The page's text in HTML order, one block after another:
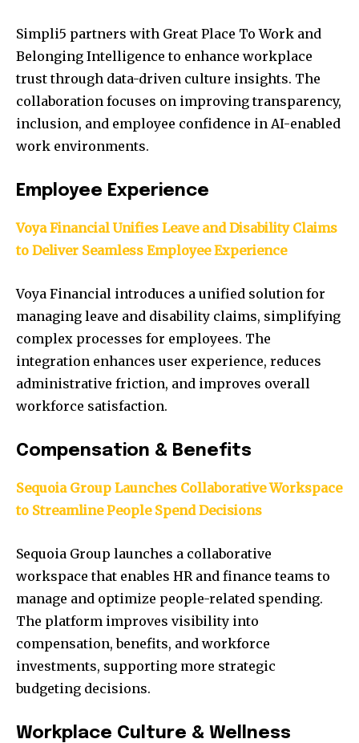
Simpli5 partners with Great Place To Work and
Belonging Intelligence to enhance workplace
trust through data-driven culture insights. The
collaboration focuses on improving transparency,
inclusion, and employee confidence in AI-enabled
work environments.
Employee Experience
Voya Financial Unifies Leave and Disability Claims
to Deliver Seamless Employee Experience
Voya Financial introduces a unified solution for
managing leave and disability claims, simplifying
complex processes for employees. The
integration enhances user experience, reduces
administrative friction, and improves overall
workforce satisfaction.
Compensation & Benefits
Sequoia Group Launches Collaborative Workspace
to Streamline People Spend Decisions
Sequoia Group launches a collaborative
workspace that enables HR and finance teams to
manage and optimize people-related spending.
The platform improves visibility into
compensation, benefits, and workforce
investments, supporting more strategic
budgeting decisions.
Workplace Culture & Wellness